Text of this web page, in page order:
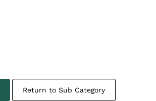
Return to Sub Category